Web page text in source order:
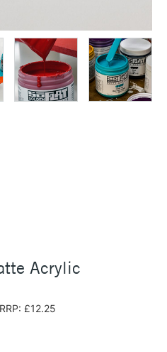
Acrylic
RRP: £12.25